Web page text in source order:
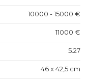
10000 - 15000 €
11000 €
5.27
46 x 42,5 cm